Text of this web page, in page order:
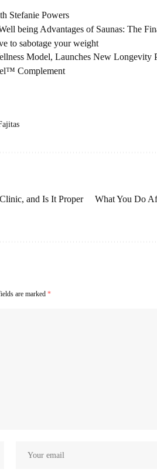
Stefanie Powers
being Advantages of Saunas: The
to sabotage your weight
Model, Launches New Longevity
Complement
and Is It Proper
What You Do
are marked *